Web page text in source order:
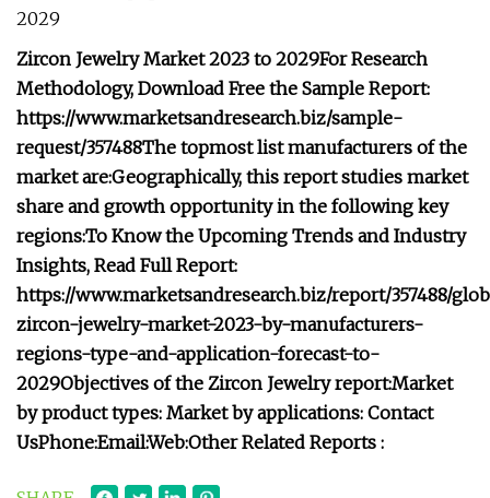
2029
Zircon Jewelry Market 2023 to 2029For Research
Methodology, Download Free the Sample Report:
https://www.marketsandresearch.biz/sample-
request/357488The topmost list manufacturers of the
market are:Geographically, this report studies market
share and growth opportunity in the following key
regions:To Know the Upcoming Trends and Industry
Insights, Read Full Report:
https://www.marketsandresearch.biz/report/357488/
zircon-jewelry-market-2023-by-manufacturers-
regions-type-and-application-forecast-to-
2029Objectives of the Zircon Jewelry report:Market
by product types: Market by applications: Contact
UsPhone:Email:Web:Other Related Reports :